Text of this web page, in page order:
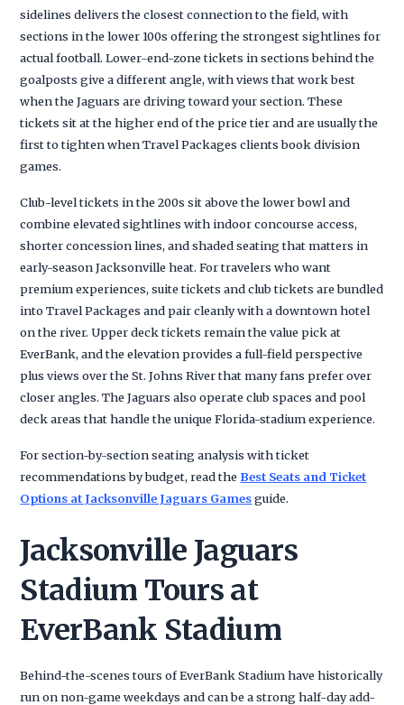
sidelines delivers the closest connection to the field, with
sections in the lower 100s offering the strongest sightlines for
actual football. Lower-end-zone tickets in sections behind the
goalposts give a different angle, with views that work best
when the Jaguars are driving toward your section. These
tickets sit at the higher end of the price tier and are usually the
first to tighten when Travel Packages clients book division
games.
Club-level tickets in the 200s sit above the lower bowl and
combine elevated sightlines with indoor concourse access,
shorter concession lines, and shaded seating that matters in
early-season Jacksonville heat. For travelers who want
premium experiences, suite tickets and club tickets are bundled
into Travel Packages and pair cleanly with a downtown hotel
on the river. Upper deck tickets remain the value pick at
EverBank, and the elevation provides a full-field perspective
plus views over the St. Johns River that many fans prefer over
closer angles. The Jaguars also operate club spaces and pool
deck areas that handle the unique Florida-stadium experience.
For section-by-section seating analysis with ticket
recommendations by budget, read the Best Seats and Ticket
Options at Jacksonville Jaguars Gamesguide.
Jacksonville Jaguars
Stadium Tours at
EverBank Stadium
Behind-the-scenes tours of EverBank Stadium have historically
run on non-game weekdays and can be a strong half-day add-